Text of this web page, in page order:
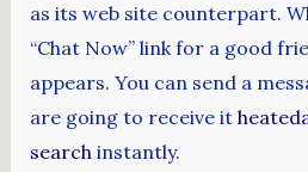
as its web site counterpart.
“Chat Now” link for a good
appears. You can send a
are going to receive it
searchinstantly.